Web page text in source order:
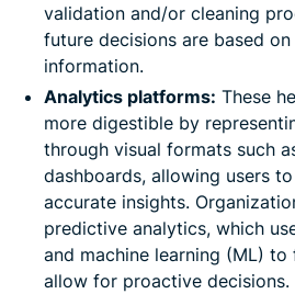
validation and/or cleaning
future decisions are based
information.
Analytics platforms: These
more digestible by
through visual formats such
dashboards, allowing users
accurate insights.
predictive analytics, which
and machine learning (ML)
allow for proactive decisions.